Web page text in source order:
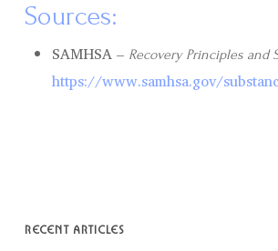
Sources:
SAMHSA – Recovery Principles and
https://www.samhsa.gov/
RECENT ARTICLES